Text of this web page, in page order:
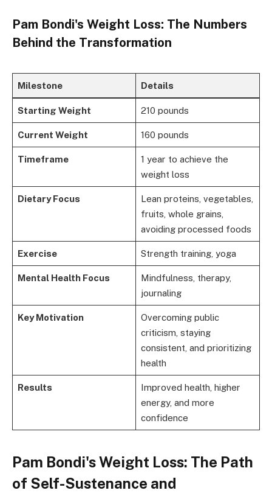
Pam Bondi's Weight Loss: The Numbers
Behind the Transformation
Milestone Details
Starting Weight 210 pounds
Current Weight 160 pounds
Timeframe
1 year to achieve the
weight loss
Dietary Focus
Lean proteins, vegetables,
fruits, whole grains,
avoiding processed foods
Exercise Strength training, yoga
Mental Health Focus
Mindfulness, therapy,
journaling
Key Motivation
Overcoming public
criticism, staying
consistent, and prioritizing
health
Results
Improved health, higher
energy, and more
confidence
Pam Bondi's Weight Loss: The Path
of Self-Sustenance and